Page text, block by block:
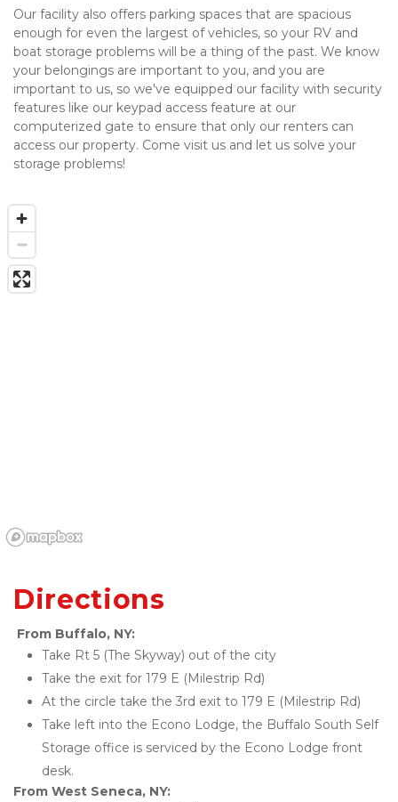
Our facility also offers parking spaces that are spacious
enough for even the largest of vehicles, so your RV and
boat storage problems will be a thing of the past. We know
your belongings are important to you, and you are
important to us, so we've equipped our facility with security
features like our keypad access feature at our
computerized gate to ensure that only our renters can
access our property. Come visit us and let us solve your
storage problems!
Directions
From Buffalo, NY:
Take Rt 5 (The Skyway) out of the city
Take the exit for 179 E (Milestrip Rd)
At the circle take the 3rd exit to 179 E (Milestrip Rd)
Take left into the Econo Lodge, the Buffalo South Self
Storage office is serviced by the Econo Lodge front
desk.
From West Seneca, NY: